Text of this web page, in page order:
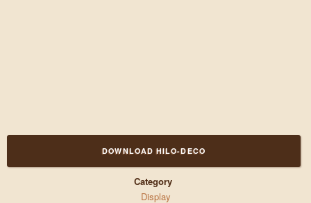
DOWNLOAD HILO-DECO
Category
Display